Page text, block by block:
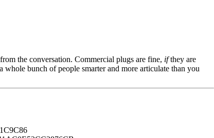
the conversation. Commercial plugs are fine, ifthey are
bunch of people smarter and more articulate than you